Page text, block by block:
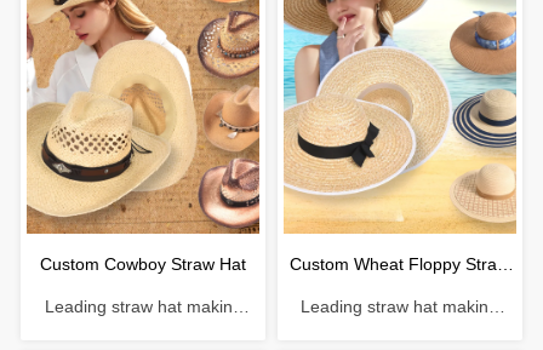
Custom Cowboy Straw Hat
Leading straw hat making
Custom Wheat Floppy Straw
Leading straw hat making